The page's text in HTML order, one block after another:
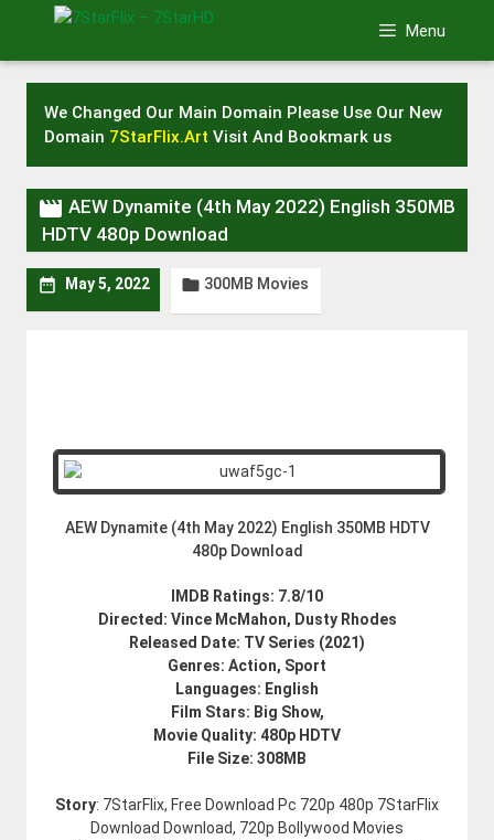
Menu
We Changed Our Main Domain Please Use Our New
Domain 7StarFlix.Art Visit And Bookmark us
 AEW Dynamite (4th May 2022) English 350MB
HDTV 480p Download
 May 5, 2022  300MB Movies
AEW Dynamite (4th May 2022) English 350MB HDTV
480p Download
IMDB Ratings: 7.8/10
Directed: Vince McMahon, Dusty Rhodes
Released Date: TV Series (2021)
Genres: Action, Sport
Languages: English
Film Stars: Big Show,
Movie Quality: 480p HDTV
File Size: 308MB
Story: 7StarFlix, Free Download Pc 720p 480p 7StarFlix
Download Download, 720p Bollywood Movies